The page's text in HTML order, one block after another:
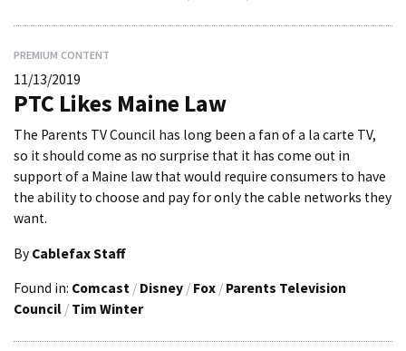
PREMIUM CONTENT
11/13/2019
PTC Likes Maine Law
The Parents TV Council has long been a fan of a la carte TV,
so it should come as no surprise that it has come out in
support of a Maine law that would require consumers to have
the ability to choose and pay for only the cable networks they
want.
By Cablefax Staff
Found in: Comcast / Disney / Fox / Parents Television
Council / Tim Winter